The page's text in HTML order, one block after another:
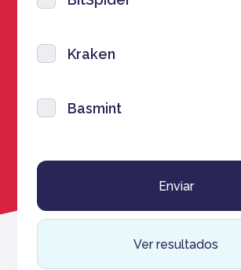
Kraken
Basmint
Ver resultados